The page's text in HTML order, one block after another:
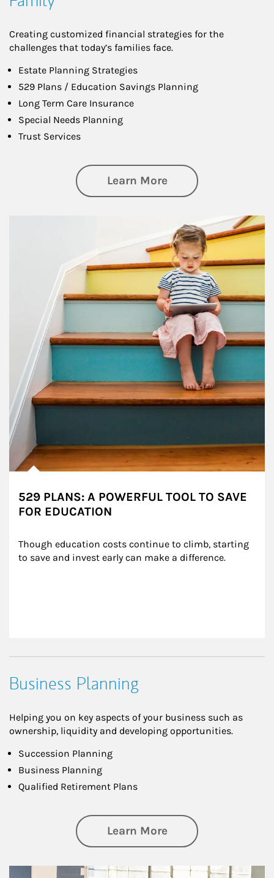
Creating customized financial strategies for the
challenges that today’s families face.
Estate Planning Strategies
529 Plans / Education Savings Planning
Long Term Care Insurance
Special Needs Planning
Trust Services
Learn Moreabout Family
529 PLANS: A POWERFUL TOOL TO SAVE
FOR EDUCATION
Though education costs continue to climb, starting
to save and invest early can make a difference.
Business Planning
Helping you on key aspects of your business such as
ownership, liquidity and developing opportunities.
Succession Planning
Business Planning
Qualified Retirement Plans
Learn Moreabout Business
Article Image